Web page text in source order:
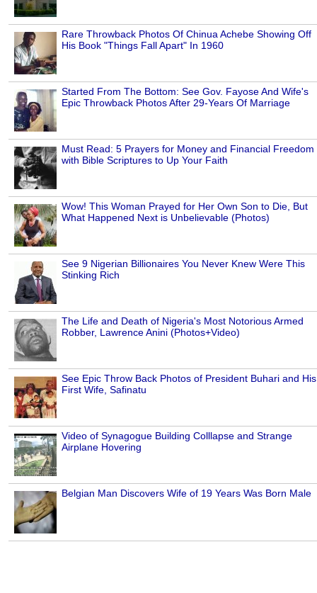
Rare Throwback Photos Of Chinua Achebe Showing Off
His Book "Things Fall Apart" In 1960
Started From The Bottom: See Gov. Fayose And Wife's
Epic Throwback Photos After 29-Years Of Marriage
Must Read: 5 Prayers for Money and Financial Freedom
with Bible Scriptures to Up Your Faith
Wow! This Woman Prayed for Her Own Son to Die, But
What Happened Next is Unbelievable (Photos)
See 9 Nigerian Billionaires You Never Knew Were This
Stinking Rich
The Life and Death of Nigeria's Most Notorious Armed
Robber, Lawrence Anini (Photos+Video)
See Epic Throw Back Photos of President Buhari and His
First Wife, Safinatu
Video of Synagogue Building Colllapse and Strange
Airplane Hovering
Belgian Man Discovers Wife of 19 Years Was Born Male